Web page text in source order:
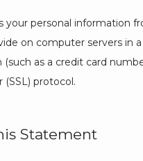
your personal information
on computer servers in
(such as a credit card
(SSL) protocol.
Statement